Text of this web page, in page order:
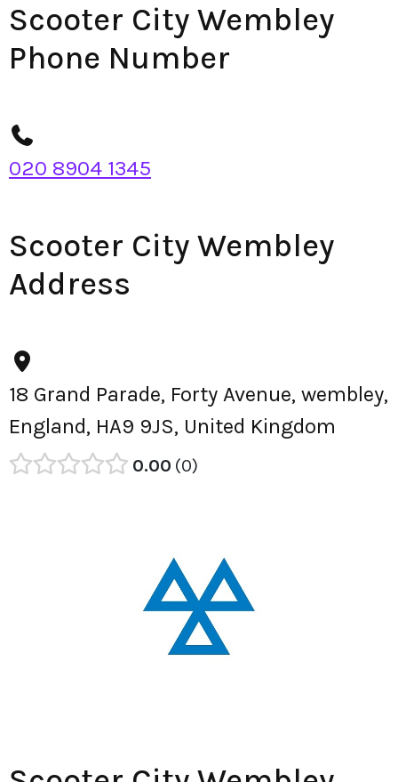
Scooter City Wembley
Phone Number
020 8904 1345
Scooter City Wembley
Address
18 Grand Parade, Forty Avenue, wembley,
England, HA9 9JS, United Kingdom
0.00 0